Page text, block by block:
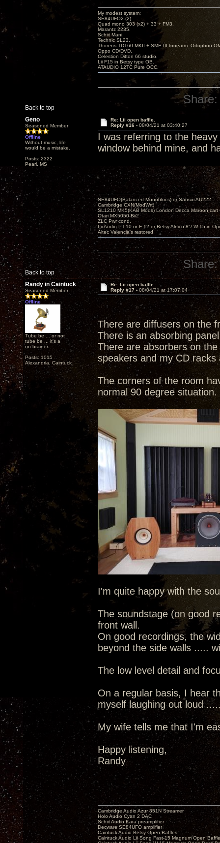
Back to top
My modest system:
SE84UFO2.(2).
Quad mono 303 (x2) + 33 + FM3.
Marantz 2235.
Schiit Mani.
Technic SL23.
Thorens TD160 MKII + SME III tonearm. Ortophon
Oppo CD/DVD.
Celestion Ditton 66 studio.
Lii F15 in Betsy type OB.
ATAUDIO 12TC Pure OCC.
Share:
Geno
Seasoned Member
Offline
Without music, life
would be a mistake.
Posts: 2322
Pearl, MS
Re: Lii open baffle.
Reply #16 - 08/04/21 at 03:40:27
I was referring to the
window behind mine, and
Back to top
SE84UFO(Balanced Monoblocs) or Sansui AU222
Cambridge CXN(ModWrt)
SL1210 MK5(KAB Mods) London Decca Maroon cart
Otari MX5050-Bii2
ZLC Pwr cond.
Lii Audio PT-10 or F-12 or Betsy Alnico 8"/ W-15 in
Altec Valencia's restored
Share:
Randy in Caintuck
Seasoned Member
Offline
Tube be ... or not
tube be ... it's a
no-brainer.
Posts: 1015
Alexandria, Caintuck
Re: Lii open baffle.
Reply #17 - 08/04/21 at 17:07:04
There are diffusers on the
There is an absorbing
There are absorbers on
speakers and my CD
The corners of the room
normal 90 degree situation.
I'm quite happy with the
The soundstage (on good
front wall.
On good recordings, the
beyond the side walls .....
The low level detail and
On a regular basis, I hear
myself laughing out loud
My wife tells me that I'm
Happy listening,
Randy
Cambridge Audio Azur 851N Streamer
Holo Audio Cyan 2 DAC
Schiit Audio Kara preamplifier
Decware SE84UFO amplifier
Caintuck Audio Betsy Open Baffles
Caintuck Audio Lii Song Fast-15 Magnum Open